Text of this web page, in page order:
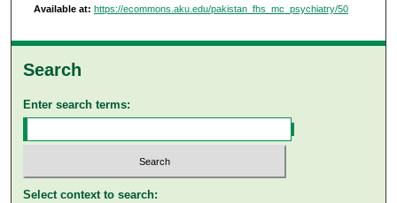
Available at: https://ecommons.aku.edu/pakistan_fhs_mc_psychiatry/50
Search
Enter search terms:
Select context to search: